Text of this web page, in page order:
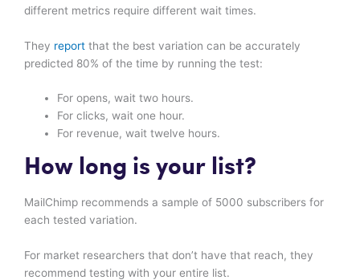
different metrics require different wait times.
They report that the best variation can be accurately
predicted 80% of the time by running the test:
For opens, wait two hours.
For clicks, wait one hour.
For revenue, wait twelve hours.
How long is your list?
MailChimp recommends a sample of 5000 subscribers for
each tested variation.
For market researchers that don’t have that reach, they
recommend testing with your entire list.